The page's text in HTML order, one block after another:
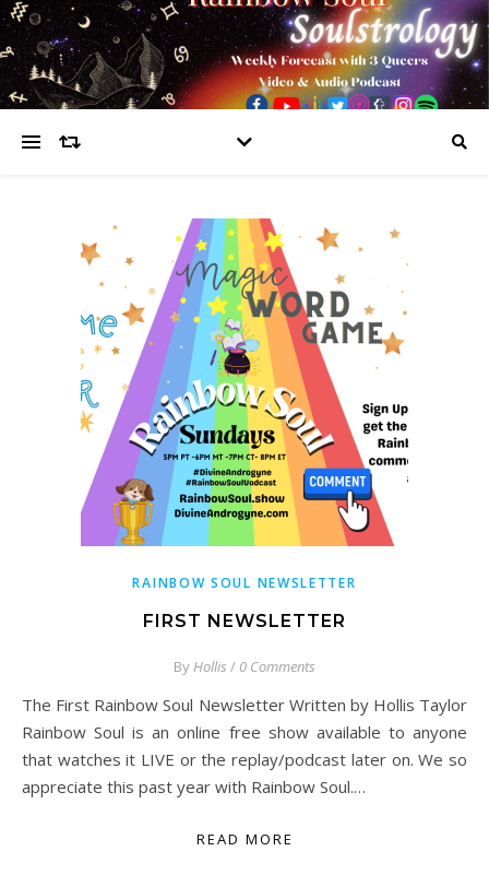
RAINBOW SOUL NEWSLETTER
FIRST NEWSLETTER
ByHollis / 0 Comments
The First Rainbow Soul Newsletter Written by Hollis Taylor
Rainbow Soul is an online free show available to anyone
that watches it LIVE or the replay/podcast later on. We so
appreciate this past year with Rainbow Soul.…
READ MORE